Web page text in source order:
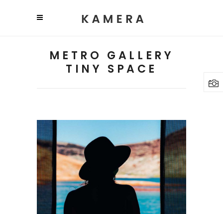
METRO GALLERY
TINY SPACE
TRAVEL
PHOTOGRAPHY